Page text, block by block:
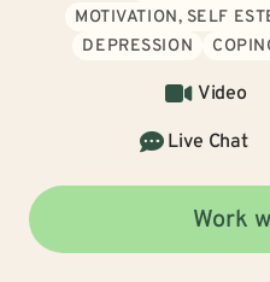
MOTIVATION, SELF
DEPRESSION
Video
Live Chat
Work